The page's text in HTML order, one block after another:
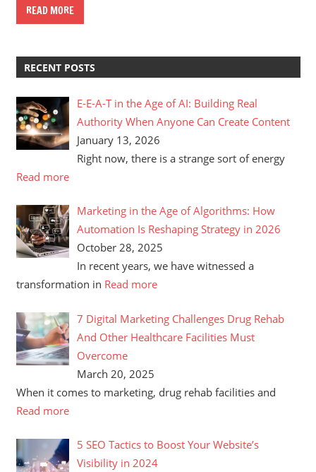
READ MORE
RECENT POSTS
E-E-A-T in the Age of AI: Building Real
Authority When Anyone Can Create Content
January 13, 2026
Right now, there is a strange sort of energy
Read more
Marketing in the Age of Algorithms: How
Automation Is Reshaping Strategy in 2026
October 28, 2025
In recent years, we have witnessed a
transformation in Read more
7 Digital Marketing Challenges Drug Rehab
And Other Healthcare Facilities Must
Overcome
March 20, 2025
When it comes to marketing, drug rehab facilities and
Read more
5 SEO Tactics to Boost Your Website’s
Visibility in 2024